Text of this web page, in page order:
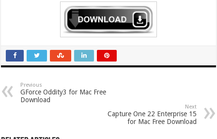
Previous
GForce Oddity3 for Mac Free
Download
Next
Capture One 22 Enterprise 15
for Mac Free Download